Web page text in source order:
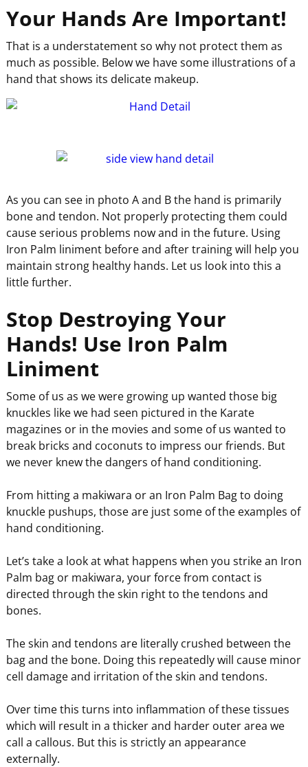
Your Hands Are Important!
That is a understatement so why not protect them as
much as possible. Below we have some illustrations of a
hand that shows its delicate makeup.
As you can see in photo A and B the hand is primarily
bone and tendon. Not properly protecting them could
cause serious problems now and in the future. Using
Iron Palm liniment before and after training will help you
maintain strong healthy hands. Let us look into this a
little further.
Stop Destroying Your
Hands! Use Iron Palm
Liniment
Some of us as we were growing up wanted those big
knuckles like we had seen pictured in the Karate
magazines or in the movies and some of us wanted to
break bricks and coconuts to impress our friends. But
we never knew the dangers of hand conditioning.
From hitting a makiwara or an Iron Palm Bag to doing
knuckle pushups, those are just some of the examples of
hand conditioning.
Let’s take a look at what happens when you strike an Iron
Palm bag or makiwara, your force from contact is
directed through the skin right to the tendons and
bones.
The skin and tendons are literally crushed between the
bag and the bone. Doing this repeatedly will cause minor
cell damage and irritation of the skin and tendons.
Over time this turns into inflammation of these tissues
which will result in a thicker and harder outer area we
call a callous. But this is strictly an appearance
externally.